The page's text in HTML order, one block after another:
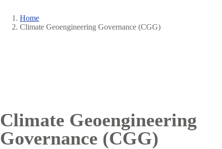
Breadcrumb
Home
Climate Geoengineering Governance (CGG)
Climate Geoengineering
Governance (CGG)